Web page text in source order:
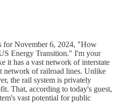
for November 6, 2024, "How
Energy Transition." I'm your
it has a vast network of interstate
network of railroad lines. Unlike
the rail system is privately
That, according to today's guest,
vast potential for public